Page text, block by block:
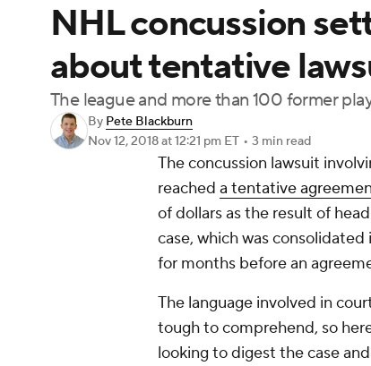
Podcasts Prediction Shop PBR
Play Golf
NHL concussion
about tentative
The league and more than 100 former
By Pete Blackburn
Nov 12, 2018at 12:21 pm ET • 3 min read
The concussion lawsuit
reached a tentative
of dollars as the result of
case, which was
for months before an
The language involved in
tough to comprehend, so
looking to digest the case